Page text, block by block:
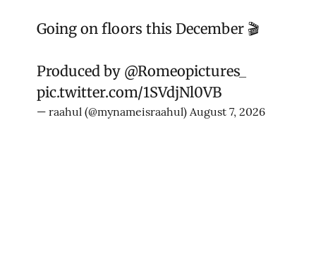
Going on floors this December 🎬
Produced by @Romeopictures_
pic.twitter.com/1SVdjNl0VB
— raahul (@mynameisraahul) August 7, 2026